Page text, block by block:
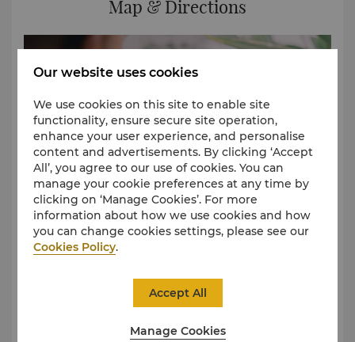
Map & Directions
Bangalore Palace and the Bangalore Golf Club. It
takes approximately 35 minutes to reach the hotel
travelling during peak hours, the journey may take
Our website uses cookies
We use cookies on this site to enable site
functionality, ensure secure site operation,
enhance your user experience, and personalise
content and advertisements. By clicking ‘Accept
All’, you agree to our use of cookies. You can
manage your cookie preferences at any time by
clicking on ‘Manage Cookies’. For more
information about how we use cookies and how
you can change cookies settings, please see our
Cookies Policy.
Manage Cookies
Accept All